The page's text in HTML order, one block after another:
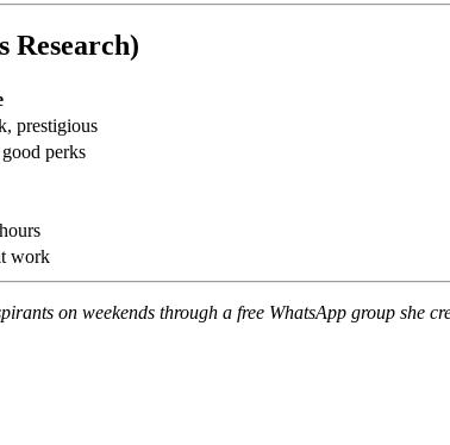
Research)
prestigious
perks
work
on weekends through a free WhatsApp group she